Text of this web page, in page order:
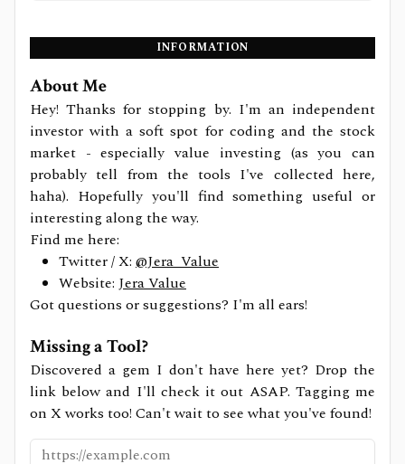
INFORMATION
About Me
Hey! Thanks for stopping by. I'm an independent
investor with a soft spot for coding and the stock
market - especially value investing (as you can
probably tell from the tools I've collected here,
haha). Hopefully you'll find something useful or
interesting along the way.
Find me here:
Twitter / X: @Jera_Value
Website: Jera Value
Got questions or suggestions? I'm all ears!
Missing a Tool?
Discovered a gem I don't have here yet? Drop the
link below and I'll check it out ASAP. Tagging me
on X works too! Can't wait to see what you've found!